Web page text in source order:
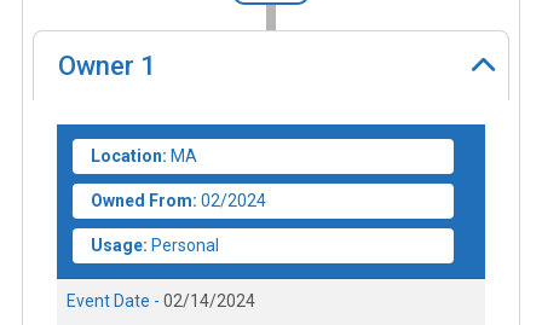
Owner 1
Location: MA
Owned From: 02/2024
Usage: Personal
Event Date - 02/14/2024